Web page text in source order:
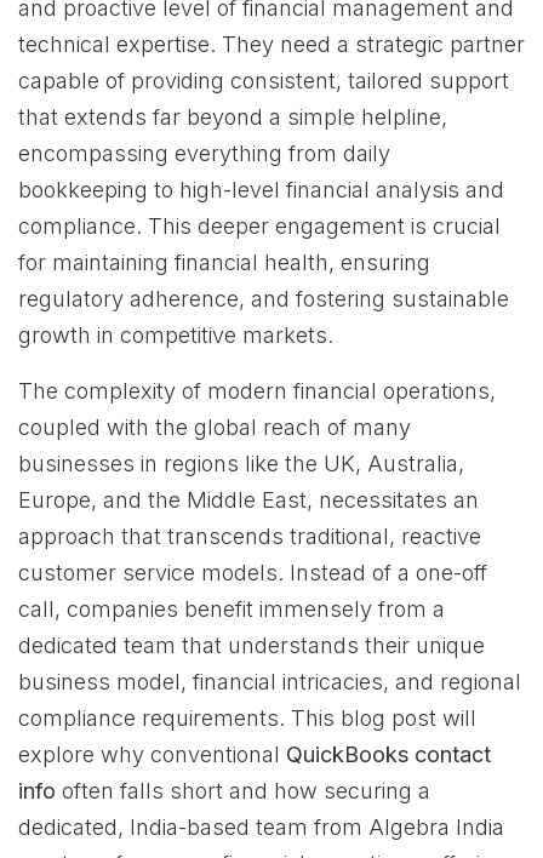
and proactive level of financial management and
technical expertise. They need a strategic partner
capable of providing consistent, tailored support
that extends far beyond a simple helpline,
encompassing everything from daily
bookkeeping to high-level financial analysis and
compliance. This deeper engagement is crucial
for maintaining financial health, ensuring
regulatory adherence, and fostering sustainable
growth in competitive markets.
The complexity of modern financial operations,
coupled with the global reach of many
businesses in regions like the UK, Australia,
Europe, and the Middle East, necessitates an
approach that transcends traditional, reactive
customer service models. Instead of a one-off
call, companies benefit immensely from a
dedicated team that understands their unique
business model, financial intricacies, and regional
compliance requirements. This blog post will
explore why conventional QuickBooks contact
info often falls short and how securing a
dedicated, India-based team from Algebra India